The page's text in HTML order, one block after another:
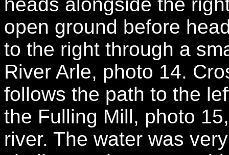
heads alongside the
open ground before
to the right through a
River Arle, photo 14.
follows the path to the
the Fulling Mill, photo
river. The water was